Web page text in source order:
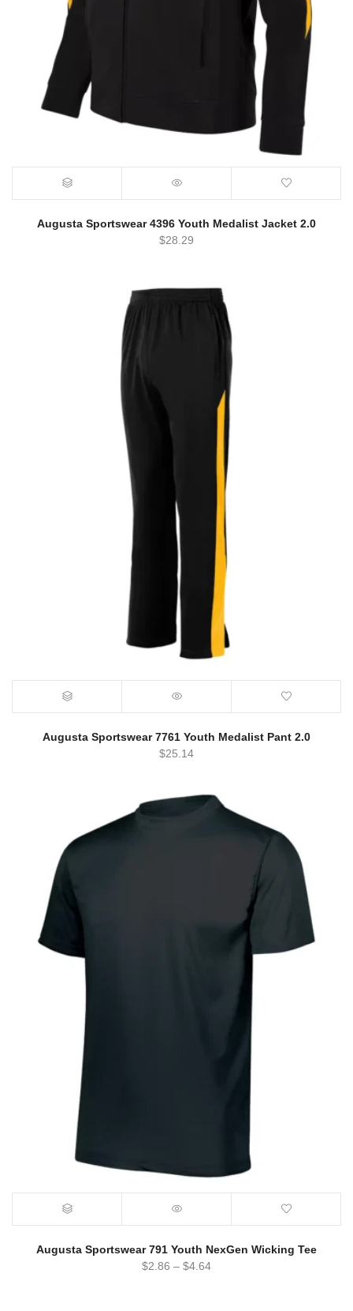
Augusta Sportswear 4396 Youth Medalist Jacket 2.0
$28.29
Augusta Sportswear 7761 Youth Medalist Pant 2.0
$25.14
Augusta Sportswear 791 Youth NexGen Wicking Tee
$2.86 – $4.64